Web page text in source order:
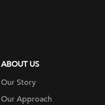
ABOUT US
Our Story
Our Approach